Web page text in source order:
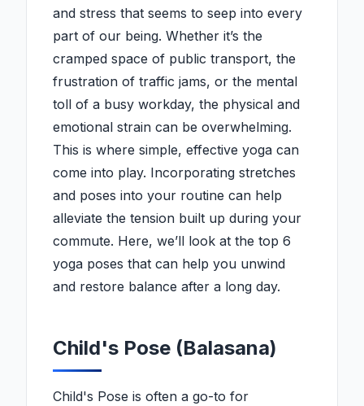
and stress that seems to seep into every
part of our being. Whether it’s the
cramped space of public transport, the
frustration of traffic jams, or the mental
toll of a busy workday, the physical and
emotional strain can be overwhelming.
This is where simple, effective yoga can
come into play. Incorporating stretches
and poses into your routine can help
alleviate the tension built up during your
commute. Here, we’ll look at the top 6
yoga poses that can help you unwind
and restore balance after a long day.
Child's Pose (Balasana)
Child's Pose is often a go-to for